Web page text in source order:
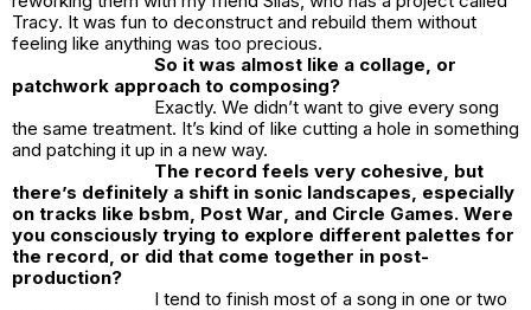
Tracy. It was fun to deconstruct and rebuild them without
feeling like anything was too precious.
So it was almost like a collage, or
patchwork approach to composing?
Exactly. We didn’t want to give every song
the same treatment. It’s kind of like cutting a hole in something
and patching it up in a new way.
The record feels very cohesive, but
there’s definitely a shift in sonic landscapes, especially
on tracks like bsbm Post War , and Circle Games. Were
you consciously trying to explore different palettes for
the record, or did that come together in post-
production?
I tend to finish most of a song in one or two